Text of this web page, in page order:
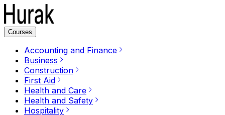
Courses
Accounting and Finance
Business
Construction
First Aid
Health and Care
Health and Safety
Hospitality